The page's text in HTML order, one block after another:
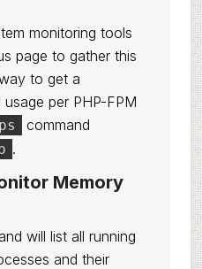
monitoring tools
page to gather this
to get a
per PHP-FPM
ps
command
.
Memory
will list all running
and their